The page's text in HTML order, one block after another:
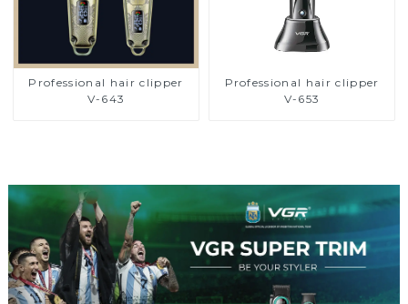
Professional hair clipper
V-643
Professional hair clipper
V-653